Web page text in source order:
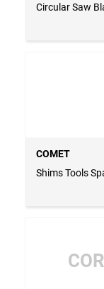
Circular Saw
COMET
Shims Tools